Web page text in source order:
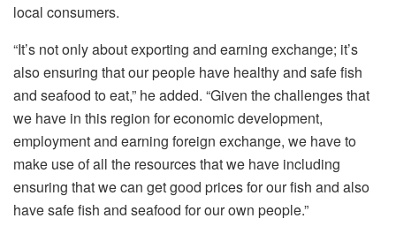
local consumers.
“It’s not only about exporting and earning exchange; it’s
also ensuring that our people have healthy and safe fish
and seafood to eat,” he added. “Given the challenges that
we have in this region for economic development,
employment and earning foreign exchange, we have to
make use of all the resources that we have including
ensuring that we can get good prices for our fish and also
have safe fish and seafood for our own people.”